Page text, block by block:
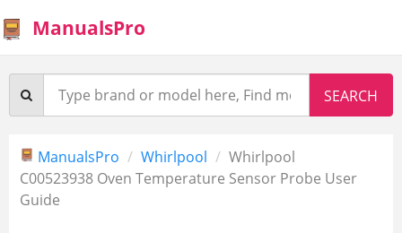
ManualsPro
ManualsPro Whirlpool
Whirlpool
C00523938 Oven Temperature Sensor Probe User
Guide